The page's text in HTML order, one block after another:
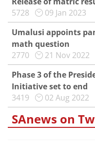
5728
09 Jan 2023
Umalusi appoints
math question
2770
21 Nov 2022
Phase 3 of the
Initiative set to end
3419
02 Aug 2022
SAnews on